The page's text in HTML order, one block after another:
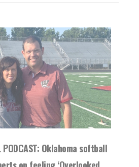
PODCAST: Oklahoma softball